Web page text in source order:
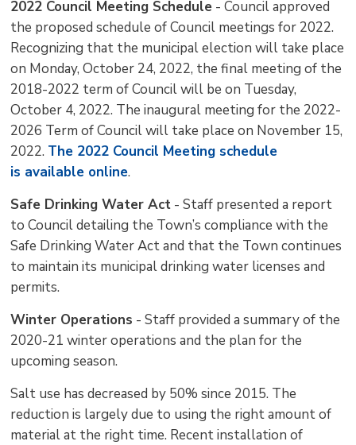
2022 Council Meeting Schedule - Council approved
the proposed schedule of Council meetings for 2022.
Recognizing that the municipal election will take place
on Monday, October 24, 2022, the final meeting of the
2018-2022 term of Council will be on Tuesday,
October 4, 2022. The inaugural meeting for the 2022-
2026 Term of Council will take place on November 15,
2022. The 2022 Council Meeting schedule
is available online.
Safe Drinking Water Act - Staff presented a report
to Council detailing the Town’s compliance with the
Safe Drinking Water Act and that the Town continues
to maintain its municipal drinking water licenses and
permits.
Winter Operations - Staff provided a summary of the
2020-21 winter operations and the plan for the
upcoming season.
Salt use has decreased by 50% since 2015. The
reduction is largely due to using the right amount of
material at the right time. Recent installation of